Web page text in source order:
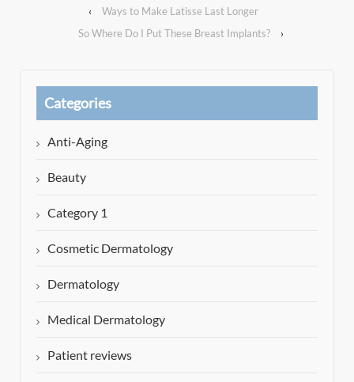
‹
Ways to Make Latisse Last Longer
So Where Do I Put These Breast Implants?
›
Categories
Anti-Aging
Beauty
Category 1
Cosmetic Dermatology
Dermatology
Medical Dermatology
Patient reviews